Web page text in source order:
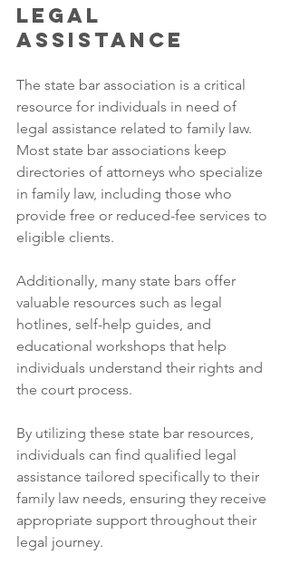
Legal
Assistance
The state bar association is a critical
resource for individuals in need of
legal assistance related to family law.
Most state bar associations keep
directories of attorneys who specialize
in family law, including those who
provide free or reduced-fee services to
eligible clients.
Additionally, many state bars offer
valuable resources such as legal
hotlines, self-help guides, and
educational workshops that help
individuals understand their rights and
the court process.
By utilizing these state bar resources,
individuals can find qualified legal
assistance tailored specifically to their
family law needs, ensuring they receive
appropriate support throughout their
legal journey.